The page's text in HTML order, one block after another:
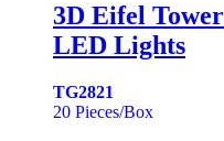
3D Eifel
LED Lights
TG2821
20 Pieces/Box